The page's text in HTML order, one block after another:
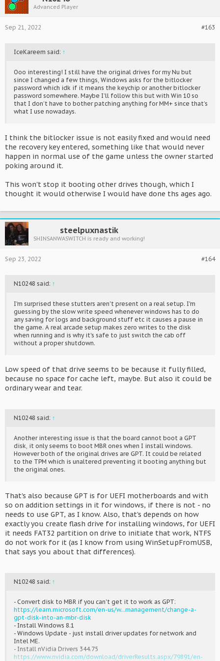
Advanced Player
#163
Sep 21, 2022
IceKareem said: ↑
Ooo interesting! I still have the original drives for my Nu but
since I changed a few things, Windows asks for the bitlocker
password which idk if it means the keychip or another bitlocker
password somewhere. Maybe I’ll follow this but with Win 10 so
that I don’t have to bother patching anything for MM+ since that’s
what I use nowadays.
I think the bitlocker issue is not easily fixed and would need
the recovery key entered, something like that would never
happen in normal use of the game unless the owner started
poking around it.
This won't stop it booting other drives though, which I
thought it would otherwise I would have done ths ages ago.
steelpuxnastik
SHINSANWASWITCH is ready and working!
#164
Sep 23, 2022
N10248 said: ↑
I'm surprised these stutters aren't present on a real setup. I'm
guessing by the slow write speed whenever windows has to do
any saving for logs and background stuff etc it causes a pause in
the game. A real arcade setup makes zero writes to the disk
when running and is why it's safe to just switch the cab off
without a proper shutdown.
Low speed of that drive seems to be because it fully filled,
because no space for cache left, maybe. But also it could be
ordinary wear and tear.
N10248 said: ↑
Another interesting issue is that the board cannot boot a GPT
disk, it only seems to boot MBR ones when I install windows.
However both of the original drives are GPT. It could be related
to the TPM which is unaltered preventing it booting anything but
the original ones.
That's also because GPT is for UEFI motherboards and with
so on addition settings in it for windows, if there is not - no
needs to use GPT, as I know. Also, that's depends on how
exactly you create flash drive for installing windows, for UEFI
it needs FAT32 partition on drive to initiate that work, NTFS
do not work for it (as I know from using WinSetupFromUSB,
that says you about that differences).
N10248 said: ↑
- Convert disk to MBR if you can't get it to work as GPT:
https://learn.microsoft.com/en-us/w...management/change-a-
gpt-disk-into-an-mbr-disk
- Install Windows 8.1
- Windows Update - just install driver updates for network and
Intel ME.
- Install nVidia Drivers 344.75
https://www.nvidia.com/download/driverResults.aspx/79891/en-